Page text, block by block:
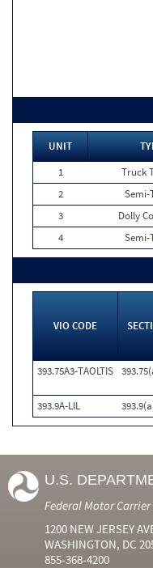
UNIT
1
Truck
2
3
Dolly
4
VIO CODE
393.75A3-TAOLTIS
393.9A-LIL
U.S.
Federal Motor
1200 NEW JERSEY
WASHINGTON, DC
855-368-4200